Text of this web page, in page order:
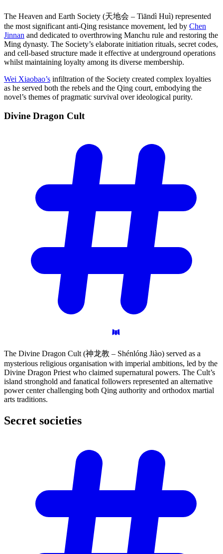
The Heaven and Earth Society (天地会 – Tiāndì Huì) represented
the most significant anti-Qing resistance movement, led by Chen
Jinnan and dedicated to overthrowing Manchu rule and restoring the
Ming dynasty. The Society’s elaborate initiation rituals, secret codes,
and cell-based structure made it effective at underground operations
whilst maintaining loyalty among its diverse membership.
Wei Xiaobao’s infiltration of the Society created complex loyalties
as he served both the rebels and the Qing court, embodying the
novel’s themes of pragmatic survival over ideological purity.
Divine Dragon Cult
The Divine Dragon Cult (神龙教 – Shénlóng Jiào) served as a
mysterious religious organisation with imperial ambitions, led by the
Divine Dragon Priest who claimed supernatural powers. The Cult’s
island stronghold and fanatical followers represented an alternative
power center challenging both Qing authority and orthodox martial
arts traditions.
Secret societies